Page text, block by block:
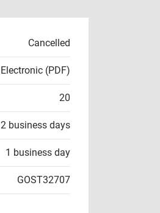
Cancelled
Electronic (PDF)
20
2 business days
1 business day
GOST32707